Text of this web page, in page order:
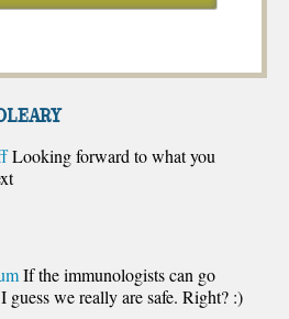
Looking forward to what you
If the immunologists can go
guess we really are safe. Right? :)